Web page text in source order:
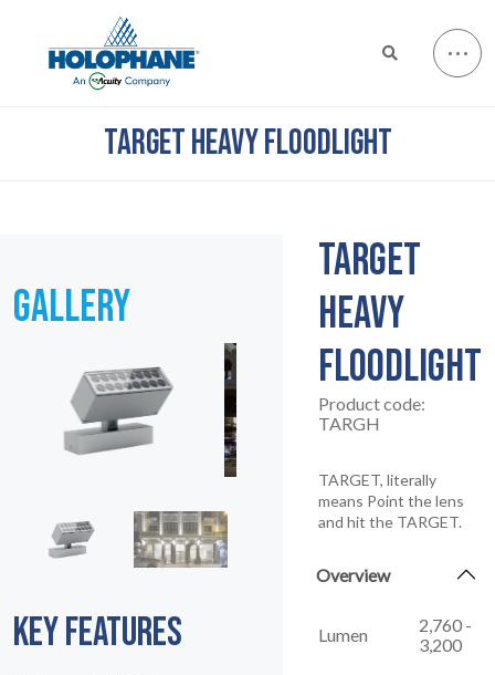
TARGET HEAVY FLOODLIGHT
GALLERY
KEY FEATURES
TARGET
HEAVY
FLOODLIGHT
Product code:
TARGH
TARGET, literally
means Point the lens
and hit the TARGET.
Overview
Lumen
2,760 -
3,200